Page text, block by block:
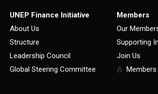
UNEP Finance Initiative
About Us
Structure
Leadership Council
Global Steering Committee
Members
Our
Supporting
Join Us